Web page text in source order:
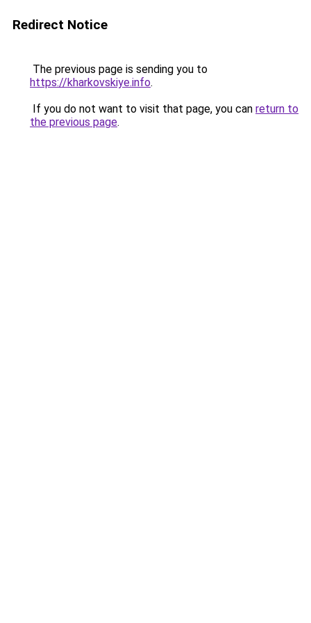
Redirect Notice
The previous page is sending you to
https://kharkovskiye.info.
If you do not want to visit that page, you can return to
the previous page.